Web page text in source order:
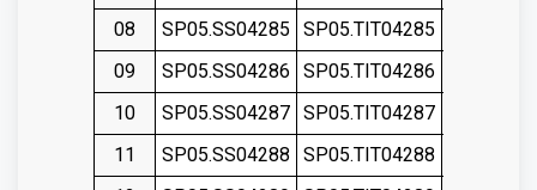
08
SP05.SS04285 SP05.TIT04285
09
SP05.SS04286 SP05.TIT04286
10
SP05.SS04287 SP05.TIT04287
11
SP05.SS04288 SP05.TIT04288